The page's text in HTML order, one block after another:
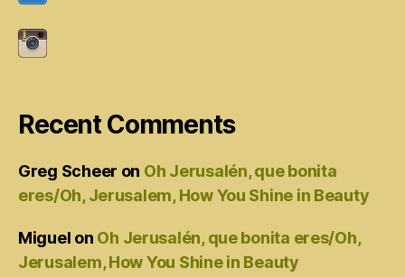
Recent Comments
Greg Scheer on Oh Jerusalén, que bonita
eres/Oh, Jerusalem, How You Shine in Beauty
Miguel on Oh Jerusalén, que bonita eres/Oh,
Jerusalem, How You Shine in Beauty